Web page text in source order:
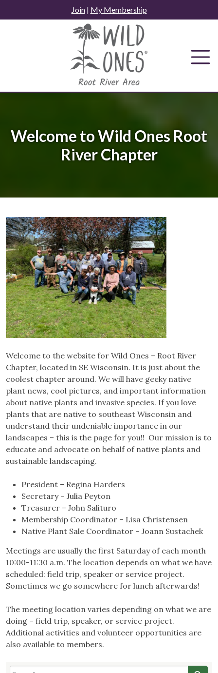
to
Join| My Membership
Welcome to Wild Ones Root
River Chapter
Welcome to the website for Wild Ones – Root River
Chapter, located in SE Wisconsin. It is just about the
coolest chapter around. We will have geeky native
plant news, cool pictures, and important information
about native plants and invasive species. If you love
plants that are native to southeast Wisconsin and
understand their undeniable importance in our
landscapes – this is the page for you!! Our mission is to
educate and advocate on behalf of native plants and
sustainable landscaping.
President – Regina Harders
Secretary – Julia Peyton
Treasurer – John Salituro
Membership Coordinator – Lisa Christensen
Native Plant Sale Coordinator – Joann Sustachek
Meetings are usually the first Saturday of each month
10:00-11:30 a.m. The location depends on what we have
scheduled: field trip, speaker or service project.
Sometimes we go somewhere for lunch afterwards!
The meeting location varies depending on what we are
doing – field trip, speaker, or service project.
Additional activities and volunteer opportunities are
also available to members.